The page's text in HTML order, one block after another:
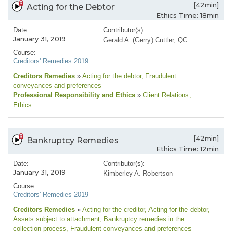
Acting for the Debtor
[42min]
Ethics Time: 18min
Date:
January 31, 2019
Course:
Creditors' Remedies 2019
Contributor(s):
Gerald A. (Gerry) Cuttler, QC
Creditors Remedies » Acting for the debtor, Fraudulent
conveyances and preferences
Professional Responsibility and Ethics » Client Relations,
Ethics
Bankruptcy Remedies
[42min]
Ethics Time: 12min
Date:
January 31, 2019
Course:
Creditors' Remedies 2019
Contributor(s):
Kimberley A. Robertson
Creditors Remedies » Acting for the creditor, Acting for the debtor,
Assets subject to attachment, Bankruptcy remedies in the
collection process, Fraudulent conveyances and preferences